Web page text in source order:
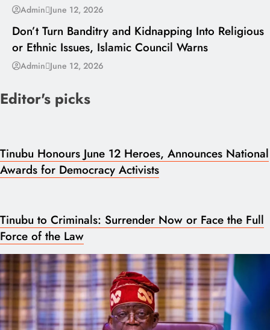
Admin June 12, 2026
---
Don’t Turn Banditry and Kidnapping Into Religious
or Ethnic Issues, Islamic Council Warns
Admin June 12, 2026
Editor's picks
Tinubu Honours June 12 Heroes, Announces National
Awards for Democracy Activists
Tinubu to Criminals: Surrender Now or Face the Full
Force of the Law